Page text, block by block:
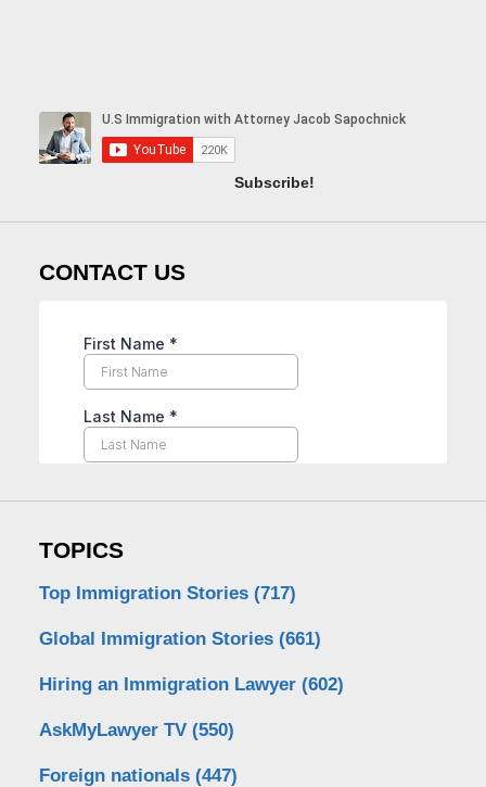
Subscribe!
CONTACT US
TOPICS
Top Immigration Stories (717)
Global Immigration Stories (661)
Hiring an Immigration Lawyer (602)
AskMyLawyer TV (550)
Foreign nationals (447)